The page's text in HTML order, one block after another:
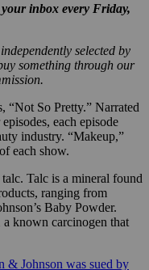
inbox every Friday,
selected by
something through our
“Not So Pretty.” Narrated
each episode
industry. “Makeup,”
each show.
Talc is a mineral found
ranging from
Baby Powder.
a known carcinogen that
& Johnson was sued by